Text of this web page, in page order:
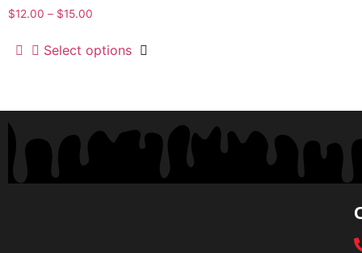
$12.00 – $15.00
Select options